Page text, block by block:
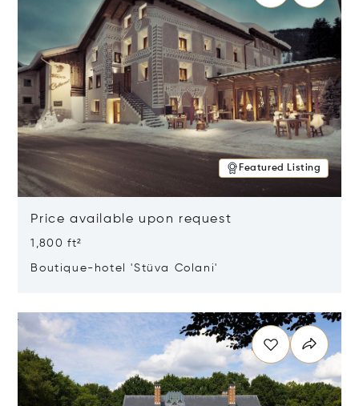
Featured Listing
Price available upon request
1,800 ft²
Boutique-hotel 'Stüva Colani'